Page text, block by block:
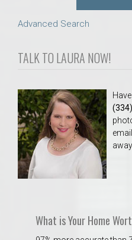
Advanced Search
TALK TO LAURA NOW!
away.
What is Your Home